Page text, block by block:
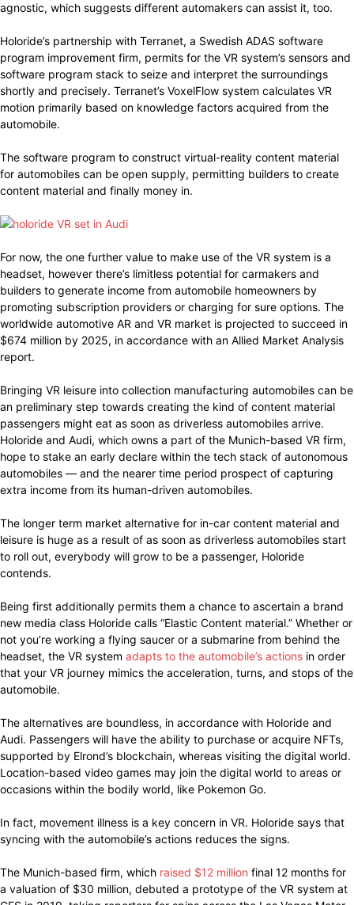
agnostic, which suggests different automakers can assist it, too.
Holoride’s partnership with Terranet, a Swedish ADAS software
program improvement firm, permits for the VR system’s sensors and
software program stack to seize and interpret the surroundings
shortly and precisely. Terranet’s VoxelFlow system calculates VR
motion primarily based on knowledge factors acquired from the
automobile.
The software program to construct virtual-reality content material
for automobiles can be open supply, permitting builders to create
content material and finally money in.
For now, the one further value to make use of the VR system is a
headset, however there’s limitless potential for carmakers and
builders to generate income from automobile homeowners by
promoting subscription providers or charging for sure options. The
worldwide automotive AR and VR market is projected to succeed in
$674 million by 2025, in accordance with an Allied Market Analysis
report.
Bringing VR leisure into collection manufacturing automobiles can be
an preliminary step towards creating the kind of content material
passengers might eat as soon as driverless automobiles arrive.
Holoride and Audi, which owns a part of the Munich-based VR firm,
hope to stake an early declare within the tech stack of autonomous
automobiles — and the nearer time period prospect of capturing
extra income from its human-driven automobiles.
The longer term market alternative for in-car content material and
leisure is huge as a result of as soon as driverless automobiles start
to roll out, everybody will grow to be a passenger, Holoride
contends.
Being first additionally permits them a chance to ascertain a brand
new media class Holoride calls “Elastic Content material.” Whether or
not you’re working a flying saucer or a submarine from behind the
headset, the VR system adapts to the automobile’s actions in order
that your VR journey mimics the acceleration, turns, and stops of the
automobile.
The alternatives are boundless, in accordance with Holoride and
Audi. Passengers will have the ability to purchase or acquire NFTs,
supported by Elrond’s blockchain, whereas visiting the digital world.
Location-based video games may join the digital world to areas or
occasions within the bodily world, like Pokemon Go.
In fact, movement illness is a key concern in VR. Holoride says that
syncing with the automobile’s actions reduces the signs.
The Munich-based firm, which raised $12 million final 12 months for
a valuation of $30 million, debuted a prototype of the VR system at